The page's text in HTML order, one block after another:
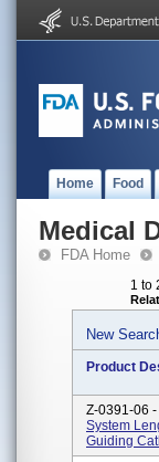
Home Food
Medical
FDA Home
1 to
New
Product
Z-0391-06 -
System
Guiding